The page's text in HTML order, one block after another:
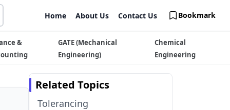
Home About Us Contact Us Bookmark
&
GATE (Mechanical
Engineering)
Chemical
Engineering
Related Topics
Tolerancing